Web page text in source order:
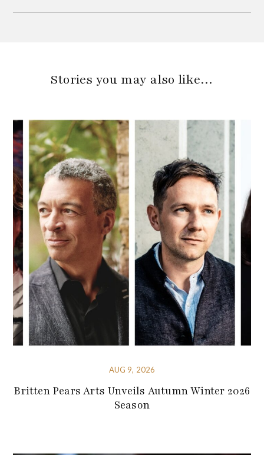
Stories you may also like…
AUG 9, 2026
Britten Pears Arts Unveils Autumn Winter 2026
Season